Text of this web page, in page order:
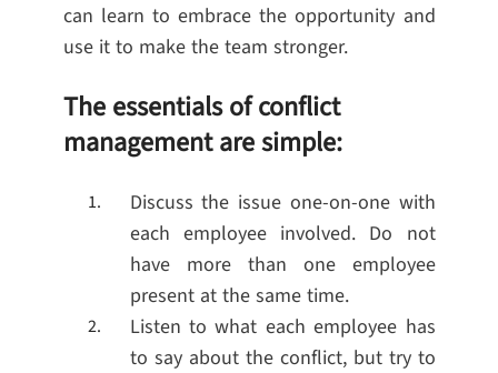
can learn to embrace the opportunity and
use it to make the team stronger.
The essentials of conflict
management are simple:
Discuss the issue one-on-one with
each employee involved. Do not
have more than one employee
present at the same time.
Listen to what each employee has
to say about the conflict, but try to